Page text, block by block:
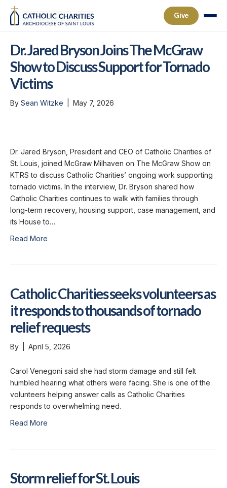
Give
Dr. Jared Bryson Joins The McGraw
Show to Discuss Support for Tornado
Victims
By Sean Witzke May 7, 2026
Dr. Jared Bryson, President and CEO of Catholic Charities of
St. Louis, joined McGraw Milhaven on The McGraw Show on
KTRS to discuss Catholic Charities’ ongoing work supporting
tornado victims. In the interview, Dr. Bryson shared how
Catholic Charities continues to walk with families through
long-term recovery, housing support, case management, and
its House to…
Read More
Catholic Charities seeks volunteers as
it responds to thousands of tornado
relief requests
By April 5, 2026
Carol Venegoni said she had storm damage and still felt
humbled hearing what others were facing. She is one of the
volunteers helping answer calls as Catholic Charities
responds to overwhelming need.
Read More
Storm relief for St. Louis